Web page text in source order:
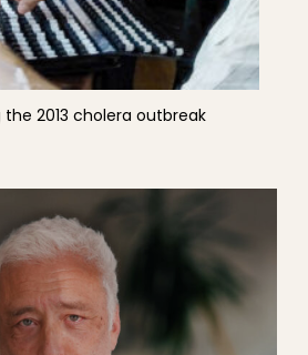
2013 cholera outbreak